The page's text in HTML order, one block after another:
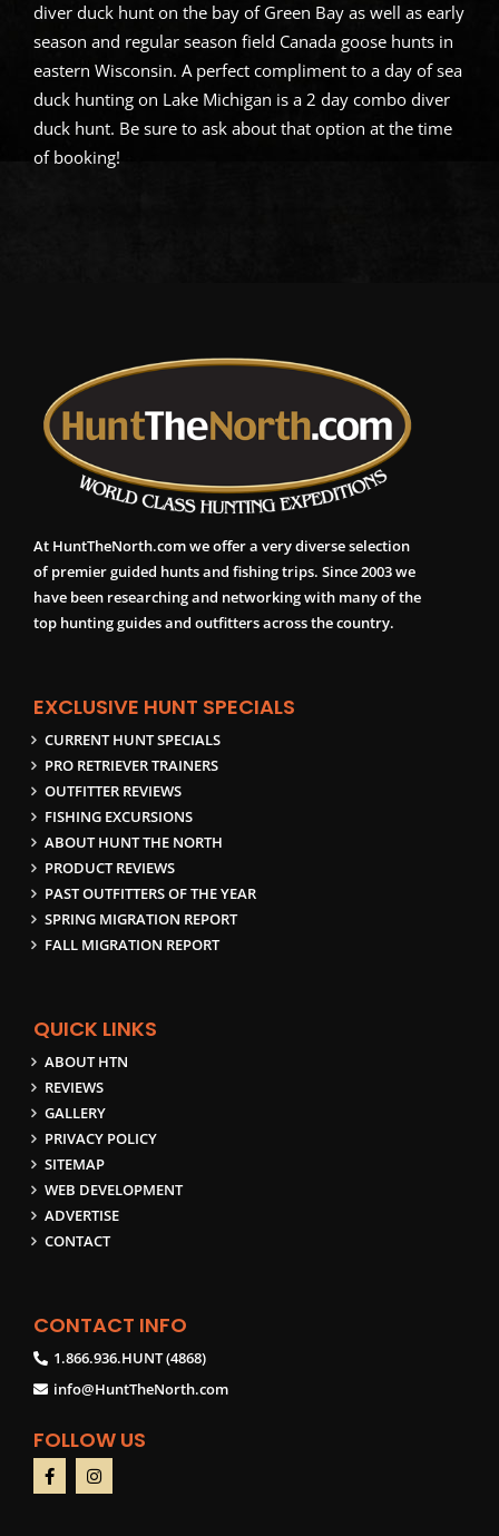
diver duck hunt on the bay of Green Bay as well as early
season and regular season field Canada goose hunts in
eastern Wisconsin. A perfect compliment to a day of sea
duck hunting on Lake Michigan is a 2 day combo diver
duck hunt. Be sure to ask about that option at the time
of booking!
At HuntTheNorth.com we offer a very diverse selection
of premier guided hunts and fishing trips. Since 2003 we
have been researching and networking with many of the
top hunting guides and outfitters across the country.
EXCLUSIVE HUNT SPECIALS
CURRENT HUNT SPECIALS
PRO RETRIEVER TRAINERS
OUTFITTER REVIEWS
FISHING EXCURSIONS
ABOUT HUNT THE NORTH
PRODUCT REVIEWS
PAST OUTFITTERS OF THE YEAR
SPRING MIGRATION REPORT
FALL MIGRATION REPORT
QUICK LINKS
ABOUT HTN
REVIEWS
GALLERY
PRIVACY POLICY
SITEMAP
WEB DEVELOPMENT
ADVERTISE
CONTACT
CONTACT INFO
1.866.936.HUNT (4868)
info@HuntTheNorth.com
FOLLOW US